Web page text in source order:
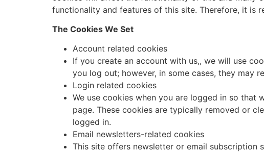
functionality and features of this site. Therefore, it is
The Cookies We Set
Account related cookies
If you create an account with us,, we will use
you log out; however, in some cases, they may
Login related cookies
We use cookies when you are logged in so
page. These cookies are typically removed or
logged in.
Email newsletters-related cookies
This site offers newsletter or email subscription